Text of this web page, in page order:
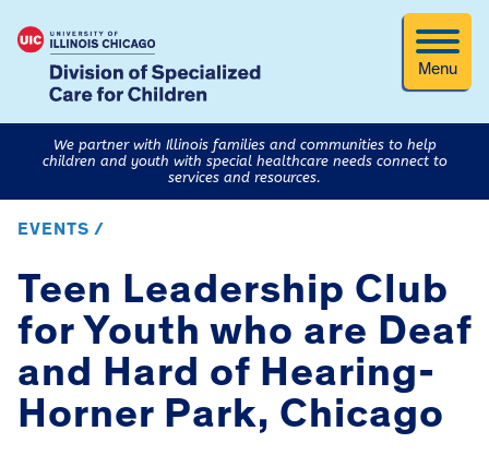
Menu
We partner with Illinois families and communities to help
children and youth with special healthcare needs connect to
services and resources.
EVENTS /
Teen Leadership Club
for Youth who are Deaf
and Hard of Hearing-
Horner Park, Chicago